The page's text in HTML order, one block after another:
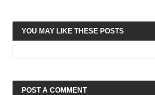
YOU MAY LIKE THESE POSTS
POST A COMMENT